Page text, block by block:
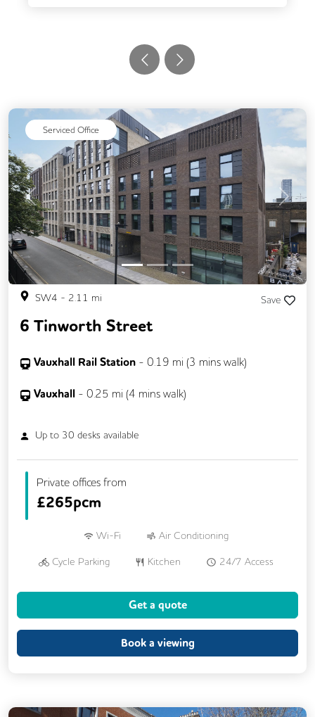
Serviced Office
Previous Next
SW4 - 2.11 mi Save
6 Tinworth Street
Vauxhall Rail Station - 0.19 mi (3 mins walk)
Vauxhall - 0.25 mi (4 mins walk)
Up to 30 desks available
Private offices from
£265pcm
Wi-Fi Air Conditioning
Cycle Parking Kitchen 24/7 Access
Unisex Toilets
Get a quote
Book a viewing